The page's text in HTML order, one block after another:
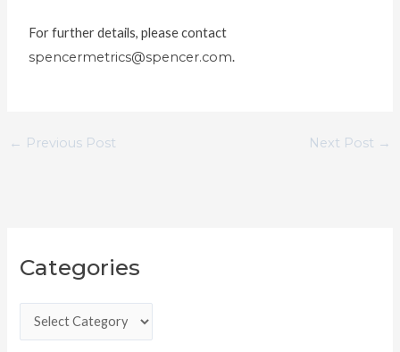
For further details, please contact
spencermetrics@spencer.com.
← Previous Post Next Post →
Categories
a
g